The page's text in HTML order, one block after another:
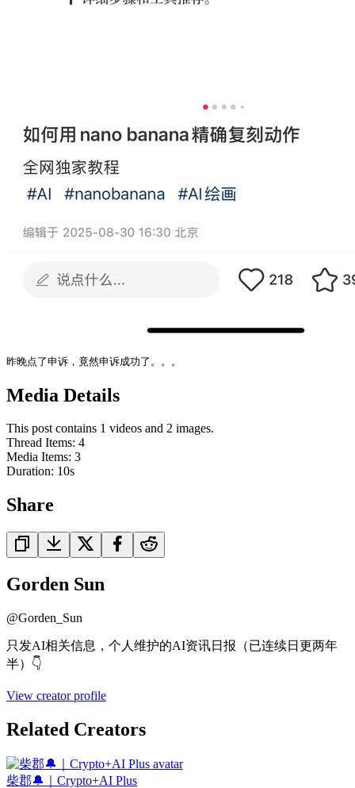
昨晚点了申诉，竟然申诉成功了。。。
Media Details
This post contains 1 videos and 2 images.
Thread Items: 4
Media Items: 3
Duration: 10s
Share
Gorden Sun
@Gorden_Sun
只发AI相关信息，个人维护的AI资讯日报（已连续日更两年
半）👇
View creator profile
Related Creators
柴郡🔔｜Crypto+AI Plus